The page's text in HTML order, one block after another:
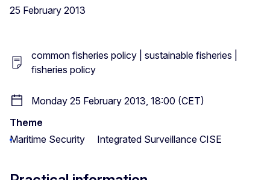
25 February 2013
common fisheries policy | sustainable fisheries |
fisheries policy
Monday 25 February 2013, 18:00 (CET)
Theme
Maritime Security
Integrated Surveillance CISE